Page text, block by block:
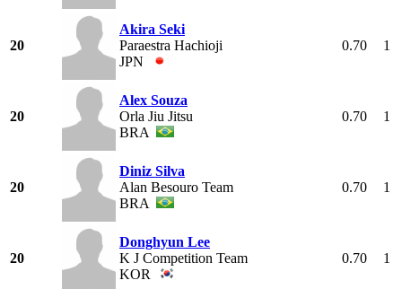
20
Akira Seki
Paraestra Hachioji
JPN
0.70 1
20
Alex Souza
Orla Jiu Jitsu
BRA
0.70 1
20
Diniz Silva
Alan Besouro Team
BRA
0.70 1
20
Donghyun Lee
K J Competition Team
KOR
0.70 1